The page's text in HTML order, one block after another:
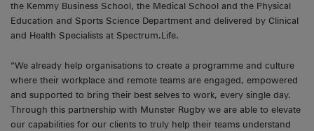
the Kemmy Business School, the Medical School and the Physical
Education and Sports Science Department and delivered by Clinical
and Health Specialists at Spectrum.Life.
“We already help organisations to create a programme and culture
where their workplace and remote teams are engaged, empowered
and supported to bring their best selves to work, every single day.
Through this partnership with Munster Rugby we are able to elevate
our capabilities for our clients to truly help their teams understand